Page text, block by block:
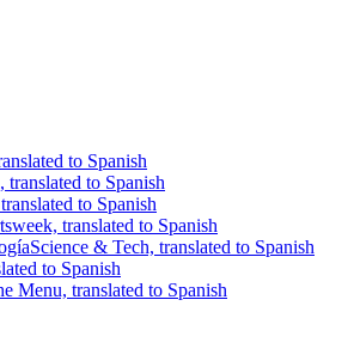
to Spanish
translated to Spanish
to Spanish
translated to Spanish
Science & Tech, translated to Spanish
to Spanish
Menu, translated to Spanish